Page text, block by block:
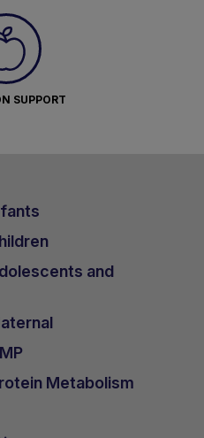
SUPPORT
and
Metabolism